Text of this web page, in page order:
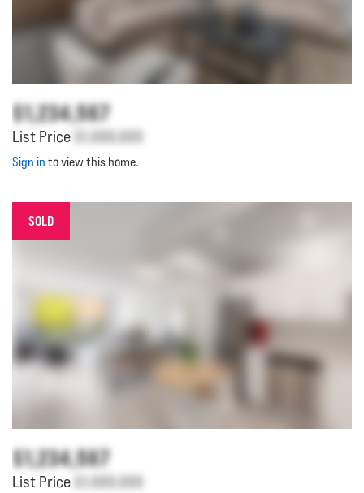
$1,234,567
List Price $1,000,000
Sign in to view this home.
SOLD
$1,234,567
List Price $1,000,000